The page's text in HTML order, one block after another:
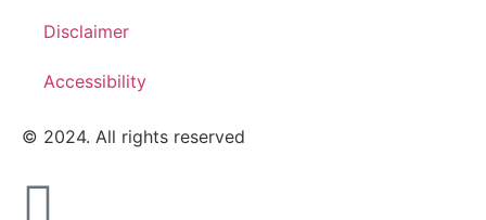
Disclaimer
Accessibility
© 2024. All rights reserved